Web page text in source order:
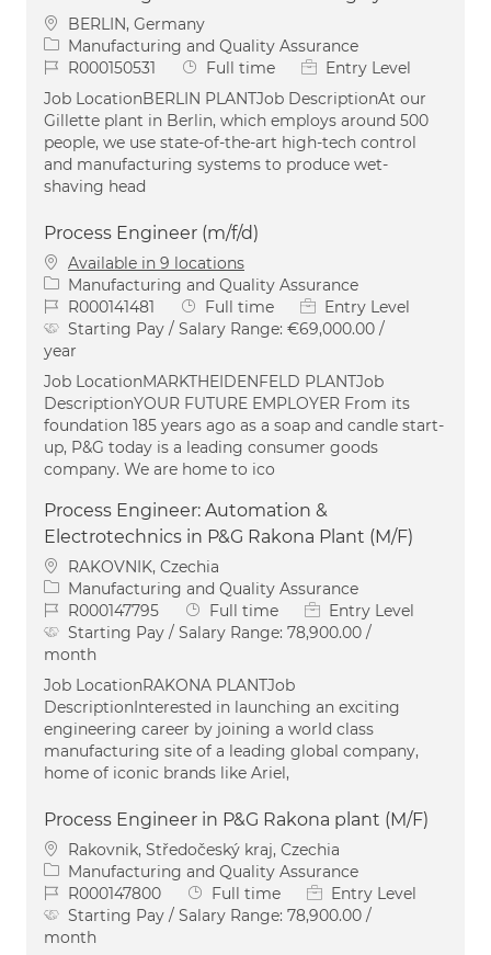
Location
BERLIN, Germany
Category
Manufacturing and Quality Assurance
Job IdR000150531 Job Type
Full time
Entry Level
Job LocationBERLIN PLANTJob DescriptionAt our
Gillette plant in Berlin, which employs around 500
people, we use state-of-the-art high-tech control
and manufacturing systems to produce wet-
shaving head
Process Engineer (m/f/d)
Available in 9 locations
Category
Manufacturing and Quality Assurance
Job IdR000141481 Job Type
Full time
Entry Level
Starting Pay / Salary Range: €69,000.00 /
year
Job LocationMARKTHEIDENFELD PLANTJob
DescriptionYOUR FUTURE EMPLOYER From its
foundation 185 years ago as a soap and candle start-
up, P&G today is a leading consumer goods
company. We are home to ico
Process Engineer: Automation &
Electrotechnics in P&G Rakona Plant (M/F)
Location
RAKOVNIK, Czechia
Category
Manufacturing and Quality Assurance
Job IdR000147795 Job Type
Full time
Entry Level
Starting Pay / Salary Range: 78,900.00 /
month
Job LocationRAKONA PLANTJob
DescriptionInterested in launching an exciting
engineering career by joining a world class
manufacturing site of a leading global company,
home of iconic brands like Ariel,
Process Engineer in P&G Rakona plant (M/F)
Location
Rakovnik, Středočeský kraj, Czechia
Category
Manufacturing and Quality Assurance
Job IdR000147800 Job Type
Full time
Entry Level
Starting Pay / Salary Range: 78,900.00 /
month